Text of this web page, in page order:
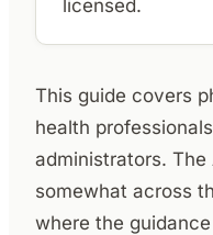
licensed.
This guide covers
health
administrators. The
somewhat across
where the